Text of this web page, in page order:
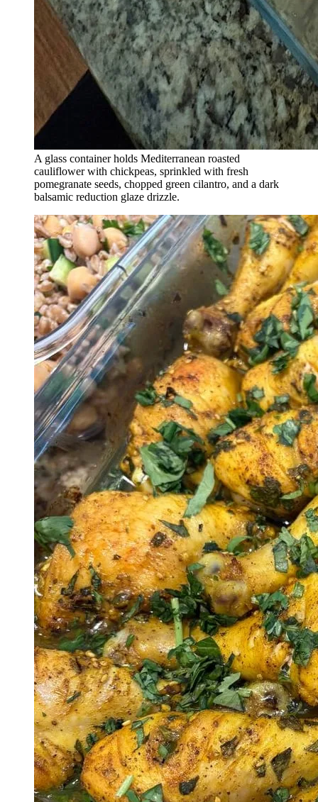
A glass container holds Mediterranean roasted
cauliflower with chickpeas, sprinkled with fresh
pomegranate seeds, chopped green cilantro, and a dark
balsamic reduction glaze drizzle.